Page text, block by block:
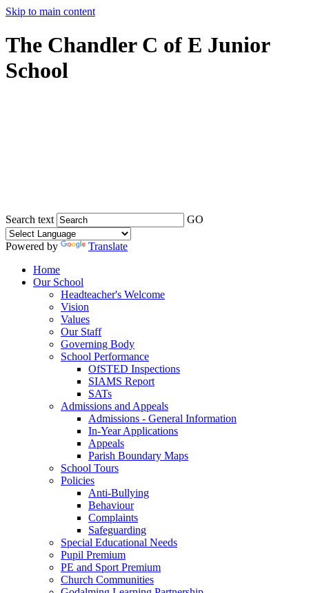
Skip to main content
The Chandler C of E Junior
School
Search text GO
Powered by
Translate
Home
Our School
Headteacher's Welcome
Vision
Values
Our Staff
Governing Body
School Performance
OfSTED Inspections
SIAMS Report
SATs
Admissions and Appeals
Admissions - General Information
In-Year Applications
Appeals
Parish Boundary Maps
School Tours
Policies
Anti-Bullying
Behaviour
Complaints
Safeguarding
Special Educational Needs
Pupil Premium
PE and Sport Premium
Church Communities